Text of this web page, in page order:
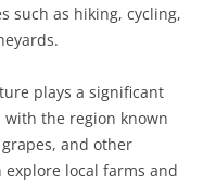
such as hiking, cycling,
plays a significant
with the region known
and other
local farms and